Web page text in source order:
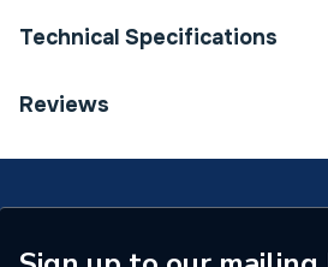
Technical Specifications
Type
Brand Name
Reviews